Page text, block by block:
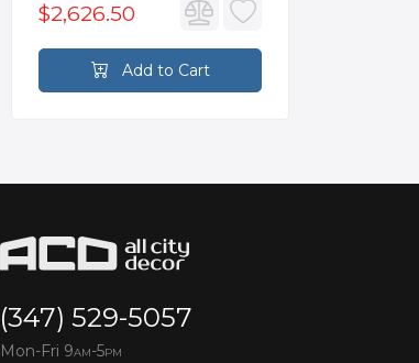
$2,626.50
Add to Cart
(347) 529-5057
Mon-Fri 9AM-5PM